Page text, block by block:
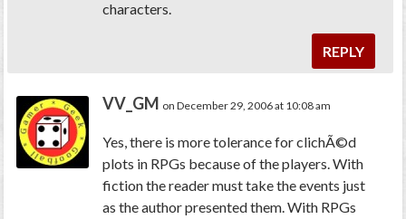
characters.
REPLY
VV_GM on December 29, 2006 at 10:08 am
Yes, there is more tolerance for clichÃ©d
plots in RPGs because of the players. With
fiction the reader must take the events just
as the author presented them. With RPGs